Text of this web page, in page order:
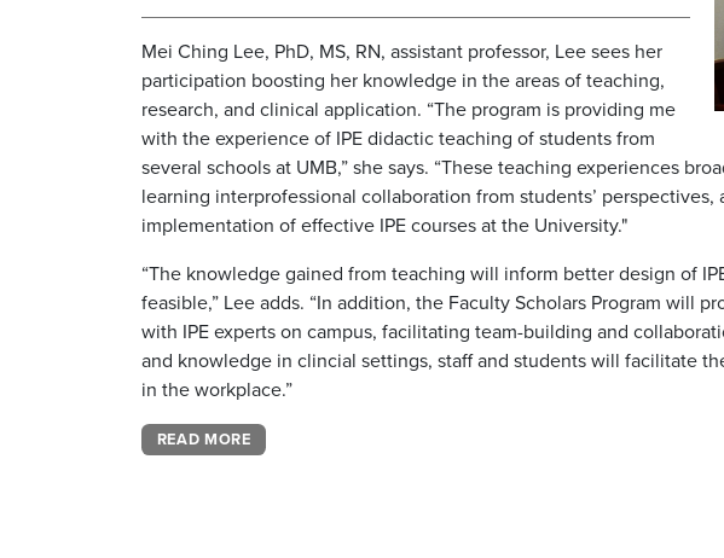
Mei Ching Lee, PhD, MS, RN, assistant professor, Lee sees her
participation boosting her knowledge in the areas of teaching,
research, and clinical application. “The program is providing me
with the experience of IPE didactic teaching of students from
several schools at UMB,” she says. “These teaching experiences
learning interprofessional collaboration from students’
implementation of effective IPE courses at the University."
“The knowledge gained from teaching will inform better design of
feasible,” Lee adds. “In addition, the Faculty Scholars Program will
with IPE experts on campus, facilitating team-building and
and knowledge in clincial settings, staff and students will facilitate
in the workplace.”
READ MORE